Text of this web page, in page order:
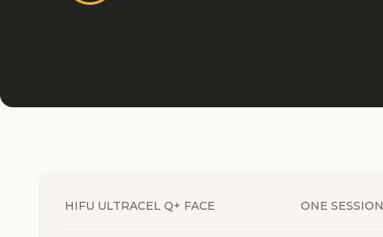
HIFU ULTRACEL Q+ FACE ONE SESSION